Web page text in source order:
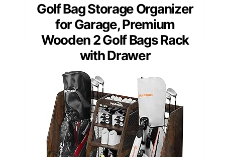
Golf Bag Storage Organizer
for Garage, Premium
Wooden 2 Golf Bags Rack
with Drawer